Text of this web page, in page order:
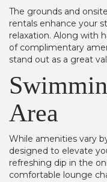
The grounds and
rentals enhance your
relaxation. Along with
of complimentary
stand out as a great
Area
While amenities vary
designed to elevate
refreshing dip in the
comfortable lounge